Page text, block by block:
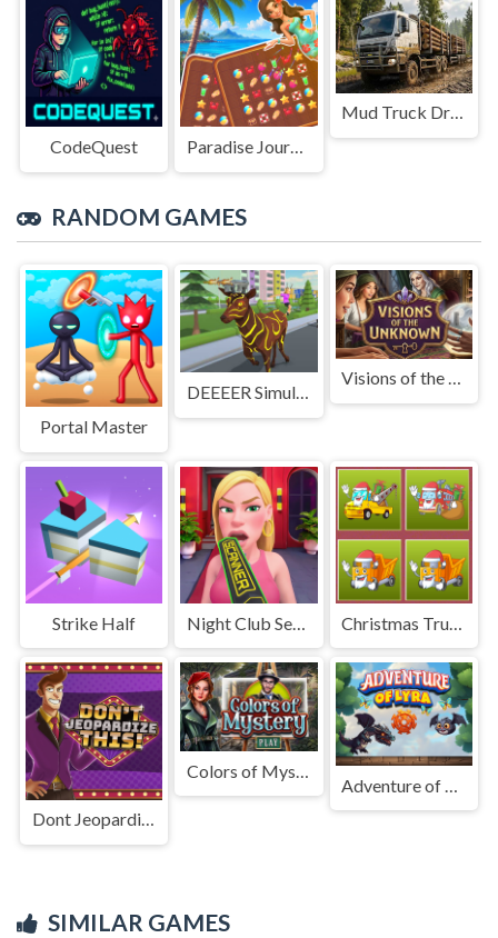
CodeQuest Paradise Journey: Match3
Mud Truck Driving
RANDOM GAMES
Portal Master
DEEEER Simulator 非常普通的鹿
Visions of the Unknown
Strike Half
Dont Jeopardize This
SIMILAR GAMES